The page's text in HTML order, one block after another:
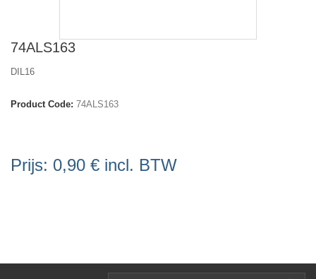
74ALS163
DIL16
Product Code: 74ALS163
Prijs: 0,90 € incl. BTW